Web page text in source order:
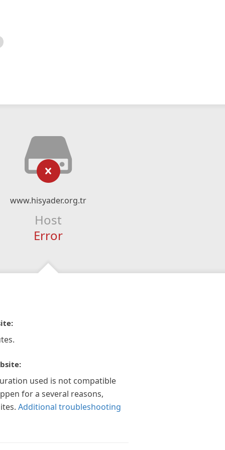
www.hisyader.org.tr
Host
Error
used is not compatible
for a several reasons,
Additional troubleshooting